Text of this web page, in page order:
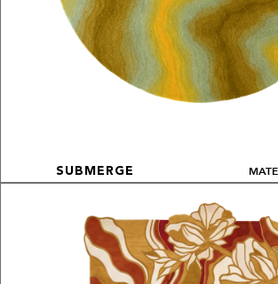
SUBMERGE